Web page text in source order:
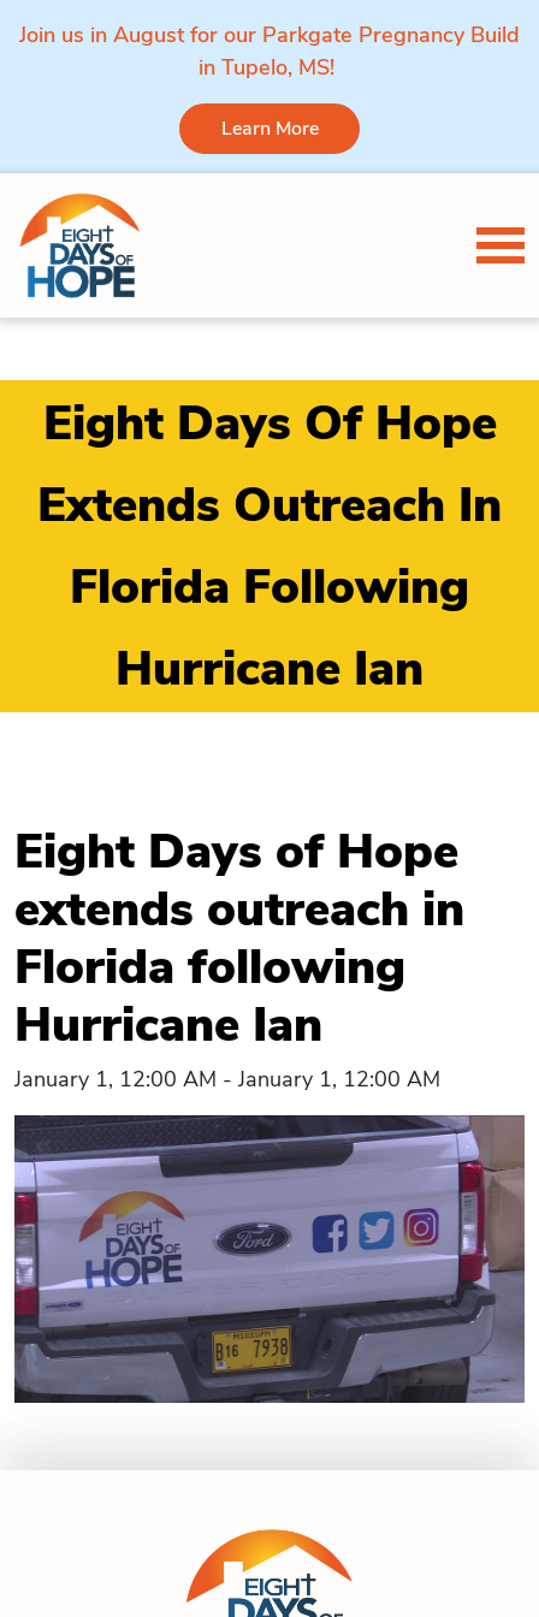
Join us in August for our Parkgate Pregnancy Build
in Tupelo, MS!
Learn More
Skip to content
Eight Days Of Hope
Extends Outreach In
Florida Following
Hurricane Ian
Eight Days of Hope
extends outreach in
Florida following
Hurricane Ian
January 1, 12:00 AM - January 1, 12:00 AM